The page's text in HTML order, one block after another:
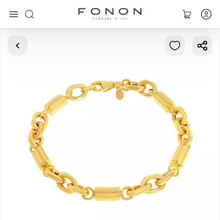
Main
Earrings
Bracelets
Pendants